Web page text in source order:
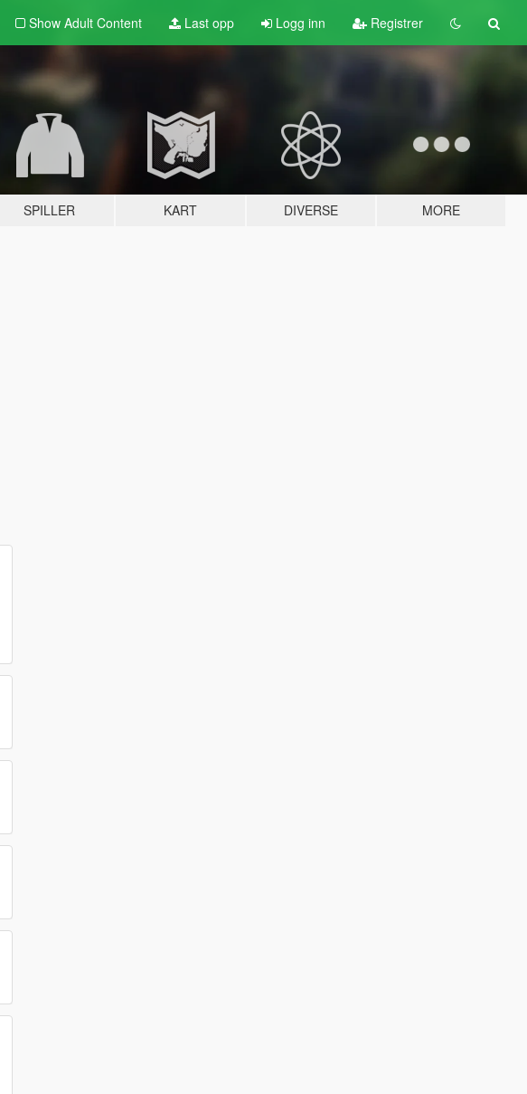
Show Adult Content Last opp Logg inn Registrer
SPILLER KART DIVERSE MORE